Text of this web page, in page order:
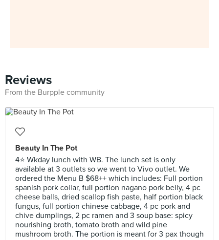
Reviews
From the Burpple community
Beauty In The Pot
4⭐ Wkday lunch with WB. The lunch set is only
available at 3 outlets so we went to Vivo outlet. We
ordered the Menu B $68++ which includes: Full portion
spanish pork collar, full portion nagano pork belly, 4 pc
cheese balls, dried scallop fish paste, half portion black
fungus, full portion chinese cabbage, 4 pc pork and
chive dumplings, 2 pc ramen and 3 soup base: spicy
nourishing broth, tomato broth and wild pine
mushroom broth. The portion is meant for 3 pax though